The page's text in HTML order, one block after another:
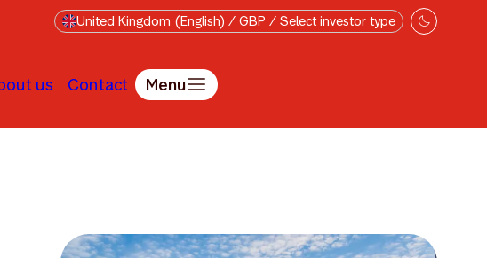
United Kingdom (English) / GBP / Select investor type
us Contact Menu